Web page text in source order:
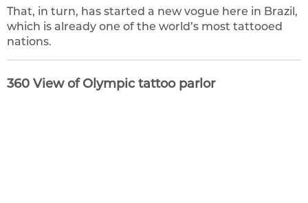
That, in turn, has started a new vogue here in Brazil,
which is already one of the world’s most tattooed
nations.
360 View of Olympic tattoo parlor